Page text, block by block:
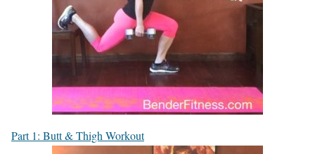
Part 1: Butt & Thigh Workout